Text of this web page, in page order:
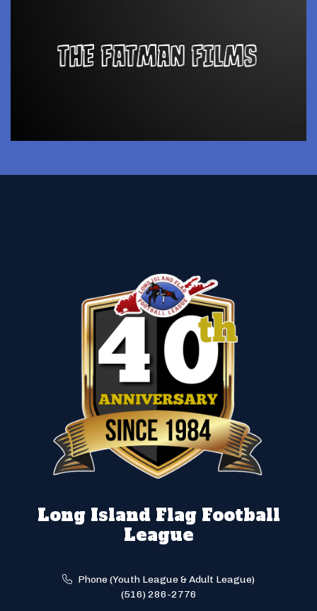
Long Island Flag Football
League
Phone (Youth League & Adult League)
(516) 286-2776